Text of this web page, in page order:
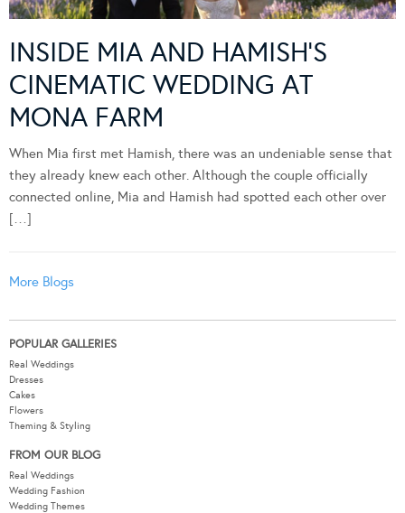
INSIDE MIA AND HAMISH’S
CINEMATIC WEDDING AT
MONA FARM
When Mia first met Hamish, there was an undeniable sense that
they already knew each other. Although the couple officially
connected online, Mia and Hamish had spotted each other over
[…]
More Blogs
POPULAR GALLERIES
Real Weddings
Dresses
Cakes
Flowers
Theming & Styling
FROM OUR BLOG
Real Weddings
Wedding Fashion
Wedding Themes